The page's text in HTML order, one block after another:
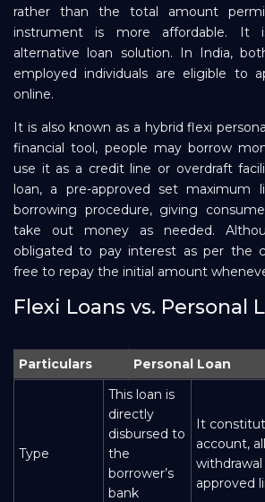
rather than the total amount
instrument is more affordable. It
alternative loan solution. In India,
employed individuals are eligible to
online.
It is also known as a hybrid flexi
financial tool, people may borrow
use it as a credit line or overdraft
loan, a pre-approved set
borrowing procedure, giving
take out money as needed.
obligated to pay interest as per the
free to repay the initial amount
Flexi Loans vs. Personal
Particulars Personal Loan
Type
This loan is
directly
disbursed to
the
borrower’s
bank
It
account,
approved